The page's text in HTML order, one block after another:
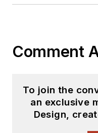
Comment
To join the
an exclusive
Design,